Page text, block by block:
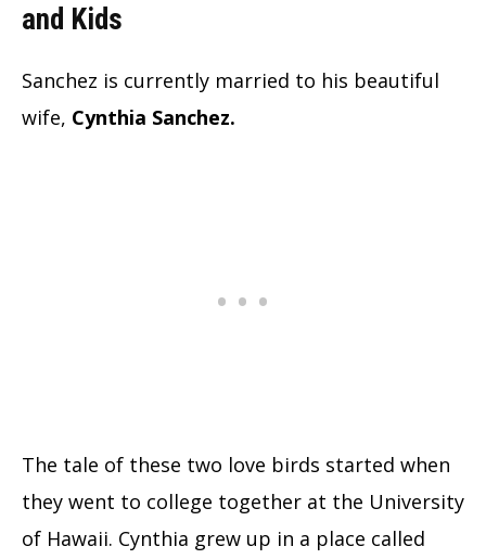
and Kids
Sanchez is currently married to his beautiful
wife, Cynthia Sanchez.
The tale of these two love birds started when
they went to college together at the University
of Hawaii. Cynthia grew up in a place called